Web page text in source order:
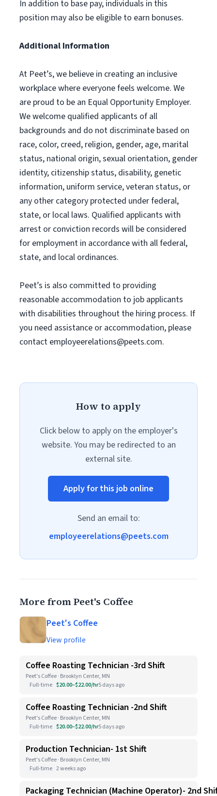
In addition to base pay, individuals in this
position may also be eligible to earn bonuses.
Additional Information
At Peet’s, we believe in creating an inclusive
workplace where everyone feels welcome. We
are proud to be an Equal Opportunity Employer.
We welcome qualified applicants of all
backgrounds and do not discriminate based on
race, color, creed, religion, gender, age, marital
status, national origin, sexual orientation, gender
identity, citizenship status, disability, genetic
information, uniform service, veteran status, or
any other category protected under federal,
state, or local laws. Qualified applicants with
arrest or conviction records will be considered
for employment in accordance with all federal,
state, and local ordinances.
Peet’s is also committed to providing
reasonable accommodation to job applicants
with disabilities throughout the hiring process. If
you need assistance or accommodation, please
contact employeerelations@peets.com.
How to apply
Click below to apply on the employer's
website. You may be redirected to an
external site.
Apply for this job online
Send an email to:
employeerelations@peets.com
More from Peet's Coffee
Peet's Coffee
View profile
Coffee Roasting Technician -3rd Shift
Peet's Coffee · Brooklyn Center, MN
Full-time $20.00–$22.00/hr5 days ago
Coffee Roasting Technician -2nd Shift
Peet's Coffee · Brooklyn Center, MN
Full-time $20.00–$22.00/hr5 days ago
Production Technician- 1st Shift
Peet's Coffee · Brooklyn Center, MN
Full-time 2 weeks ago
Packaging Technician (Machine Operator)- 2nd